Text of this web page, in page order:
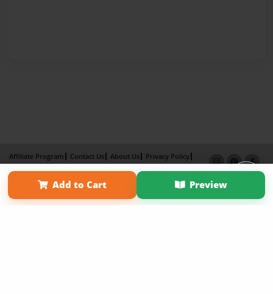
Add to Cart Preview
Affiliate Program Contact Us About Us
Privacy Policy
Term of Use
Why Bookemon